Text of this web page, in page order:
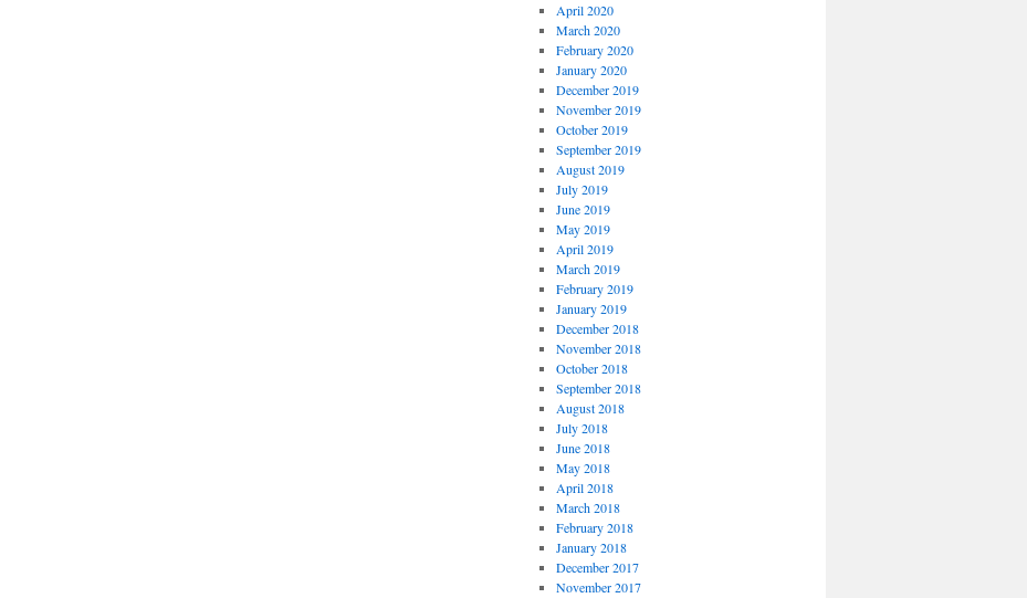
April 2020
March 2020
February 2020
January 2020
December 2019
November 2019
October 2019
September 2019
August 2019
July 2019
June 2019
May 2019
April 2019
March 2019
February 2019
January 2019
December 2018
November 2018
October 2018
September 2018
August 2018
July 2018
June 2018
May 2018
April 2018
March 2018
February 2018
January 2018
December 2017
November 2017